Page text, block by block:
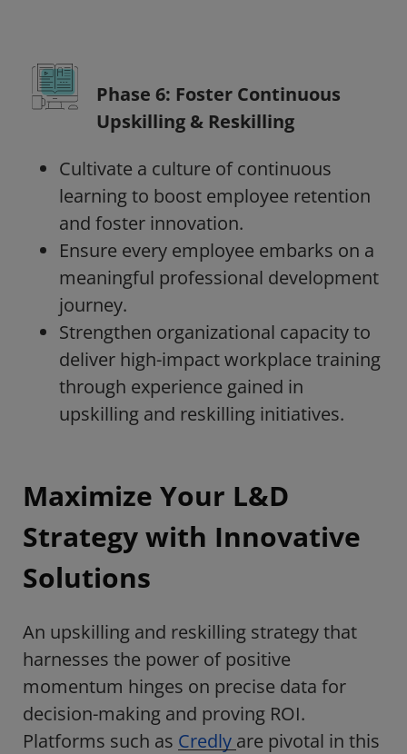
Phase 6: Foster Continuous
Upskilling & Reskilling
Cultivate a culture of continuous
learning to boost employee retention
and foster innovation.
Ensure every employee embarks on a
meaningful professional development
journey.
Strengthen organizational capacity to
deliver high-impact workplace training
through experience gained in
upskilling and reskilling initiatives.
Maximize Your L&D
Strategy with Innovative
Solutions
An upskilling and reskilling strategy that
harnesses the power of positive
momentum hinges on precise data for
decision-making and proving ROI.
Platforms such as Credly are pivotal in this